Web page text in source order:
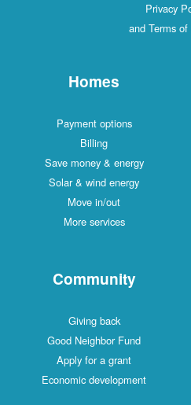
Privacy
and Terms of
Homes
Payment options
Billing
Save money & energy
Solar & wind energy
Move in/out
More services
Community
Giving back
Good Neighbor Fund
Apply for a grant
Economic development